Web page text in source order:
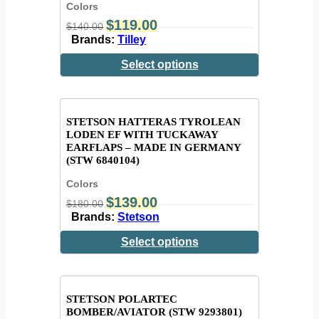
Colors
$140.00 $119.00
Brands: Tilley
Select options
STETSON HATTERAS TYROLEAN
LODEN EF WITH TUCKAWAY
EARFLAPS – MADE IN GERMANY
(STW 6840104)
Colors
$180.00 $139.00
Brands: Stetson
Select options
STETSON POLARTEC
BOMBER/AVIATOR (STW 9293801)